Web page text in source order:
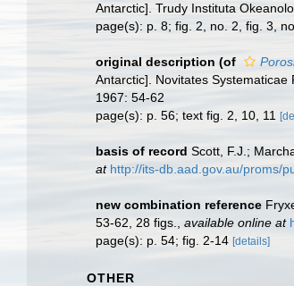
Antarctic]. Trudy Instituta
page(s): p. 8; fig. 2, no. 2, fig. 3,
original description (of
Antarctic]. Novitates Systematicae
1967: 54-62
page(s): p. 56; text fig. 2, 10, 11
basis of record Scott, F.J.;
at http://its-db.aad.gov.au/proms/
new combination reference
53-62, 28 figs.
available online at
page(s): p. 54; fig. 2-14 [details]
OTHER